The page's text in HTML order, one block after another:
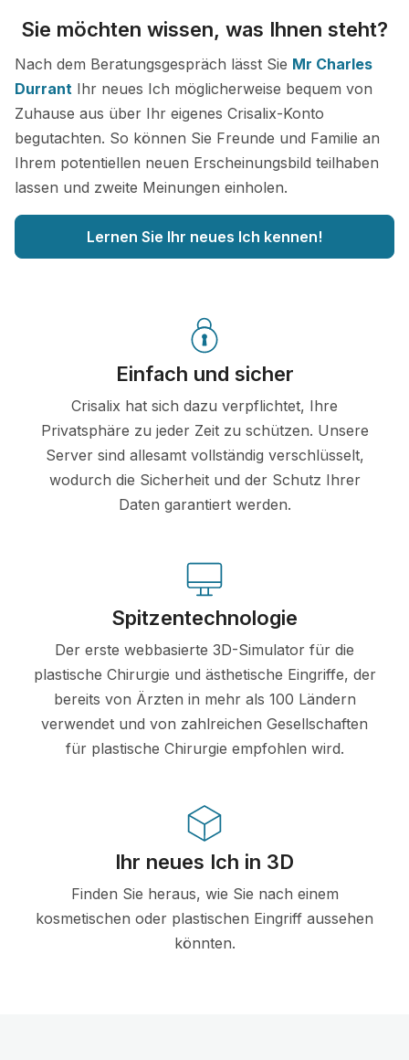
Sie möchten wissen, was Ihnen steht?
Nach dem Beratungsgespräch lässt Sie Mr Charles
Durrant Ihr neues Ich möglicherweise bequem von
Zuhause aus über Ihr eigenes Crisalix-Konto
begutachten. So können Sie Freunde und Familie an
Ihrem potentiellen neuen Erscheinungsbild teilhaben
lassen und zweite Meinungen einholen.
Lernen Sie Ihr neues Ich kennen!
Einfach und sicher
Crisalix hat sich dazu verpflichtet, Ihre
Privatsphäre zu jeder Zeit zu schützen. Unsere
Server sind allesamt vollständig verschlüsselt,
wodurch die Sicherheit und der Schutz Ihrer
Daten garantiert werden.
Spitzentechnologie
Der erste webbasierte 3D-Simulator für die
plastische Chirurgie und ästhetische Eingriffe, der
bereits von Ärzten in mehr als 100 Ländern
verwendet und von zahlreichen Gesellschaften
für plastische Chirurgie empfohlen wird.
Ihr neues Ich in 3D
Finden Sie heraus, wie Sie nach einem
kosmetischen oder plastischen Eingriff aussehen
könnten.